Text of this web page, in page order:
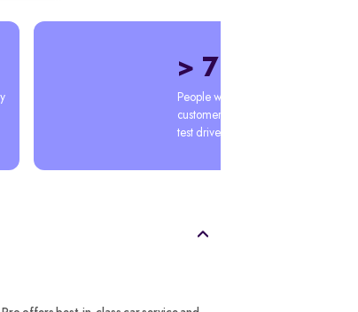
> 70%
People who've become
customers after their first
test drive